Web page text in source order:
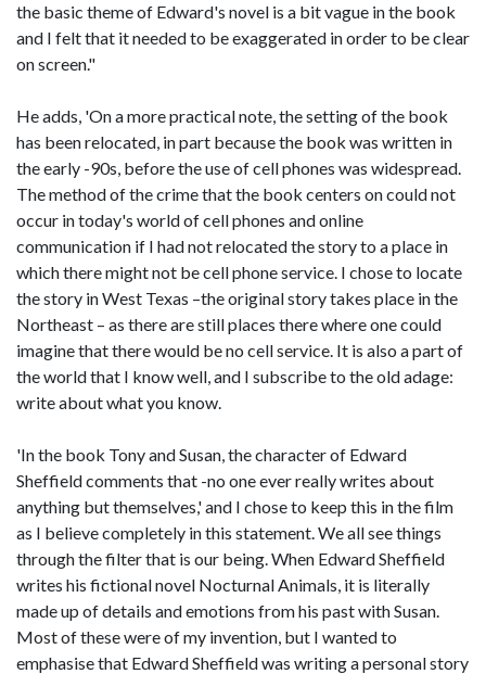
the basic theme of Edward's novel is a bit vague in the book
and I felt that it needed to be exaggerated in order to be clear
on screen."
He adds, 'On a more practical note, the setting of the book
has been relocated, in part because the book was written in
the early -90s, before the use of cell phones was widespread.
The method of the crime that the book centers on could not
occur in today's world of cell phones and online
communication if I had not relocated the story to a place in
which there might not be cell phone service. I chose to locate
the story in West Texas –the original story takes place in the
Northeast – as there are still places there where one could
imagine that there would be no cell service. It is also a part of
the world that I know well, and I subscribe to the old adage:
write about what you know.
'In the book Tony and Susan, the character of Edward
Sheffield comments that -no one ever really writes about
anything but themselves,' and I chose to keep this in the film
as I believe completely in this statement. We all see things
through the filter that is our being. When Edward Sheffield
writes his fictional novel Nocturnal Animals, it is literally
made up of details and emotions from his past with Susan.
Most of these were of my invention, but I wanted to
emphasise that Edward Sheffield was writing a personal story